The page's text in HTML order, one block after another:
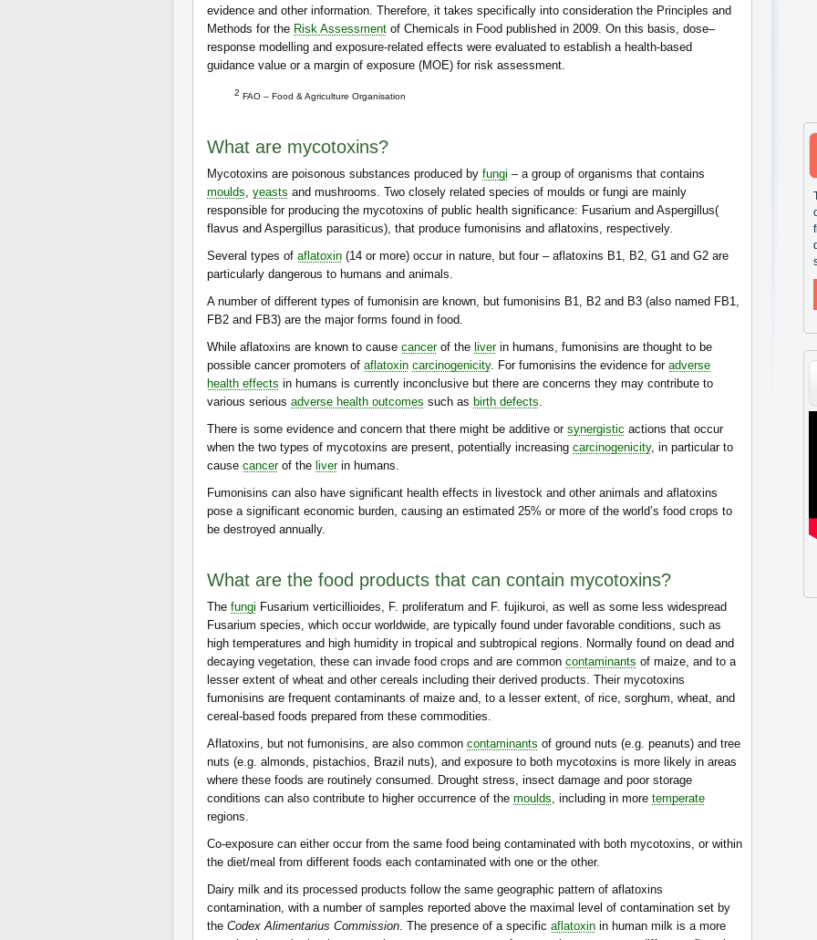
evidence and other information. Therefore, it takes specifically into consideration the Principles and
Methods for the Risk Assessment of Chemicals in Food published in 2009. On this basis, dose–
response modelling and exposure-related effects were evaluated to establish a health-based
guidance value or a margin of exposure (MOE) for risk assessment.
2 FAO – Food & Agriculture Organisation
What are mycotoxins?
Mycotoxins are poisonous substances produced by fungi – a group of organisms that contains
moulds yeasts and mushrooms. Two closely related species of moulds or fungi are mainly
responsible for producing the mycotoxins of public health significance: Fusarium and Aspergillus(
flavus and Aspergillus parasiticus), that produce fumonisins and aflatoxins, respectively.
Several types of aflatoxin (14 or more) occur in nature, but four – aflatoxins B1, B2, G1 and G2 are
particularly dangerous to humans and animals.
A number of different types of fumonisin are known, but fumonisins B1, B2 and B3 (also named FB1,
FB2 and FB3) are the major forms found in food.
While aflatoxins are known to cause cancerof the liverin humans, fumonisins are thought to be
possible cancer promoters of aflatoxin carcinogenicity. For fumonisins the evidence for adverse
health effects in humans is currently inconclusive but there are concerns they may contribute to
various serious adverse health outcomes such as birth defects
There is some evidence and concern that there might be additive or synergistic actions that occur
when the two types of mycotoxins are present, potentially increasing carcinogenicity, in particular to
cause cancerof the liverin humans.
Fumonisins can also have significant health effects in livestock and other animals and aflatoxins
pose a significant economic burden, causing an estimated 25% or more of the world’s food crops to
be destroyed annually.
What are the food products that can contain mycotoxins?
The fungi Fusarium verticillioides, F. proliferatum and F. fujikuroi, as well as some less widespread
Fusarium species, which occur worldwide, are typically found under favorable conditions, such as
high temperatures and high humidity in tropical and subtropical regions. Normally found on dead and
decaying vegetation, these can invade food crops and are common contaminants of maize, and to a
lesser extent of wheat and other cereals including their derived products. Their mycotoxins
fumonisins are frequent contaminants of maize and, to a lesser extent, of rice, sorghum, wheat, and
cereal-based foods prepared from these commodities.
Aflatoxins, but not fumonisins, are also common contaminants of ground nuts (e.g. peanuts) and tree
nuts (e.g. almonds, pistachios, Brazil nuts), and exposure to both mycotoxins is more likely in areas
where these foods are routinely consumed. Drought stress, insect damage and poor storage
conditions can also contribute to higher occurrence of the moulds , including in more temperate
regions.
Co-exposure can either occur from the same food being contaminated with both mycotoxins, or within
the diet/meal from different foods each contaminated with one or the other.
Dairy milk and its processed products follow the same geographic pattern of aflatoxins
contamination, with a number of samples reported above the maximal level of contamination set by
the Codex Alimentarius Commission . The presence of a specific aflatoxin in human milk is a more